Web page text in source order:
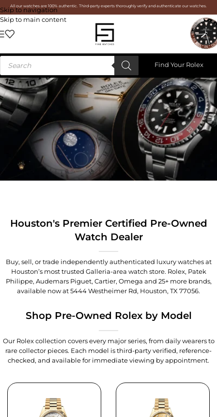
Skip to navigation
Skip to main content
All our watches are 100% authentic. Third-party experts thoroughly verify and authenticate our watches.
Find Your Rolex
Houston's Premier Certified Pre-Owned
Watch Dealer
Buy, sell, or trade independently authenticated luxury watches at
Houston’s most trusted Galleria-area watch store. Rolex, Patek
Philippe, Audemars Piguet, Cartier, Omega and 25+ more brands,
available now at5444 Westheimer Rd, Houston, TX 77056.
Shop Pre-Owned Rolex by Model
Our Rolex collection covers every major series, from daily wearers to
rare collector pieces. Each model is third-party verified, reference-
checked, and available for immediate viewing by appointment.